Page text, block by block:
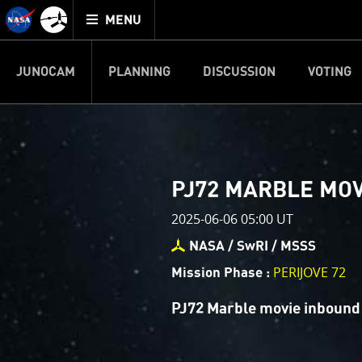
Mission
Juno
home
TOGGLE
MENU
JUNOCAM PLANNING DISCUSSION VOTING
IMAGE
PJ–1 Images
This is where we post raw
your own image processing,
enjoy and share. The types of
cropping an image to
your own color
One of the biggest challenges
expected to limit the lifetime
PJ72 MARBLE
2025-06-06 05:00 UT
NASA / SwRI / MSSS
Mission Phase : PERIJOVE 72
PJ72 Marble movie